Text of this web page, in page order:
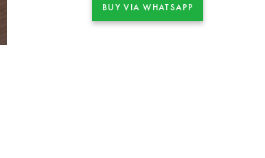
BUY VIA WHATSAPP